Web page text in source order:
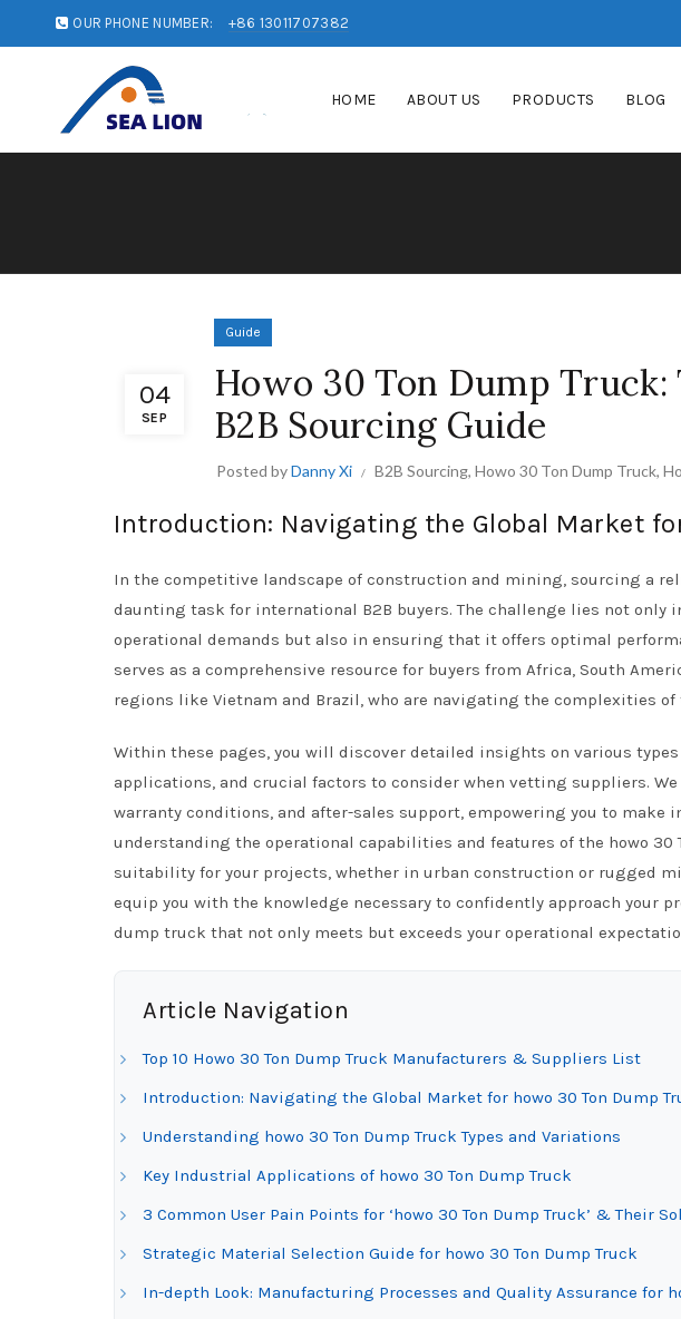
OUR PHONE NUMBER: +86 13011707382
HOME ABOUT US PRODUCTS BLOG
04
SEP
Guide
Howo 30 Ton Dump
B2B Sourcing Guide
Posted byDanny Xi B2B Sourcing, Howo 30 Ton Dump Truck,
Introduction: Navigating the Global Market
In the competitive landscape of construction and mining, sourcing a
daunting task for international B2B buyers. The challenge lies not
operational demands but also in ensuring that it offers optimal
serves as a comprehensive resource for buyers from Africa, South
regions like Vietnam and Brazil, who are navigating the complexities
Within these pages, you will discover detailed insights on various
applications, and crucial factors to consider when vetting suppliers.
warranty conditions, and after-sales support, empowering you to make
understanding the operational capabilities and features of the howo 30
suitability for your projects, whether in urban construction or rugged
equip you with the knowledge necessary to confidently approach your
dump truck that not only meets but exceeds your operational
Article Navigation
Top 10 Howo 30 Ton Dump Truck Manufacturers & Suppliers List
Introduction: Navigating the Global Market for howo 30 Ton Dump
Understanding howo 30 Ton Dump Truck Types and Variations
Key Industrial Applications of howo 30 Ton Dump Truck
3 Common User Pain Points for ‘howo 30 Ton Dump Truck’ & Their
Strategic Material Selection Guide for howo 30 Ton Dump Truck
In-depth Look: Manufacturing Processes and Quality Assurance for